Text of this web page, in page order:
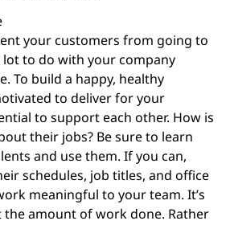
your customers from going to
to do with your company
To build a happy, healthy
to deliver for your
to support each other. How is
their jobs? Be sure to learn
and use them. If you can,
schedules, job titles, and office
meaningful to your team. It’s
amount of work done. Rather